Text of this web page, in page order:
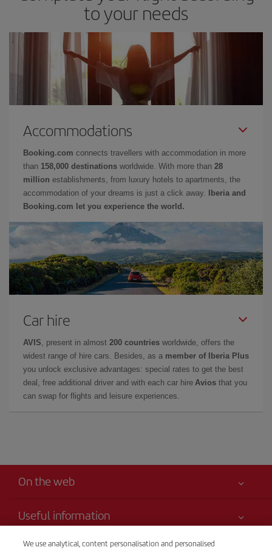
to your needs
Accommodations
Booking.com connects travellers with accommodation in more
than 158,000 destinations worldwide. With more than 28
million establishments, from luxury hotels to apartments, the
accommodation of your dreams is just a click away.
Iberia and
Booking.com let you experience the world.
Car hire
AVIS , present in almost 200 countries worldwide, offers the
widest range of hire cars. Besides, as a member of Iberia Plus
you unlock exclusive advantages: special rates to get the best
deal, free additional driver and with each car hire Avios that you
can swap for flights and leisure experiences.
On the web
Useful information
We use analytical, content personalisation and personalised